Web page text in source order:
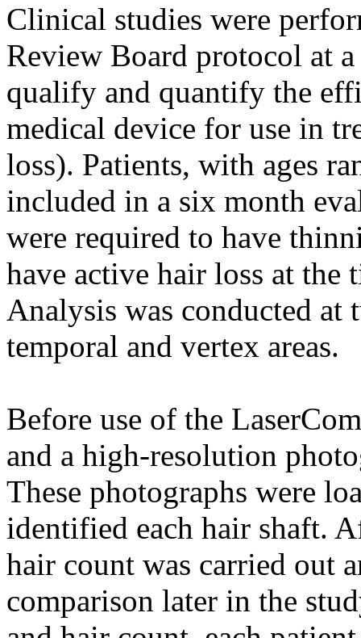
Clinical studies were
Review Board protocol at
qualify and quantify the
medical device for use in
loss). Patients, with ages
included in a six month
were required to have
have active hair loss at the
Analysis was conducted at
temporal and vertex areas.
Before use of the
and a high-resolution
These photographs were
identified each hair shaft.
hair count was carried out
comparison later in the